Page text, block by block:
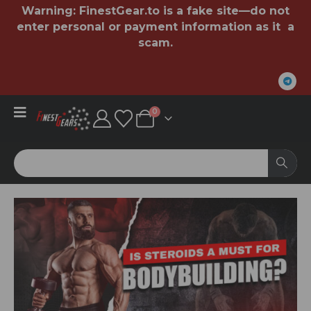
Warning: FinestGear.to is a fake site—do not
enter personal or payment information as it a
scam.
0